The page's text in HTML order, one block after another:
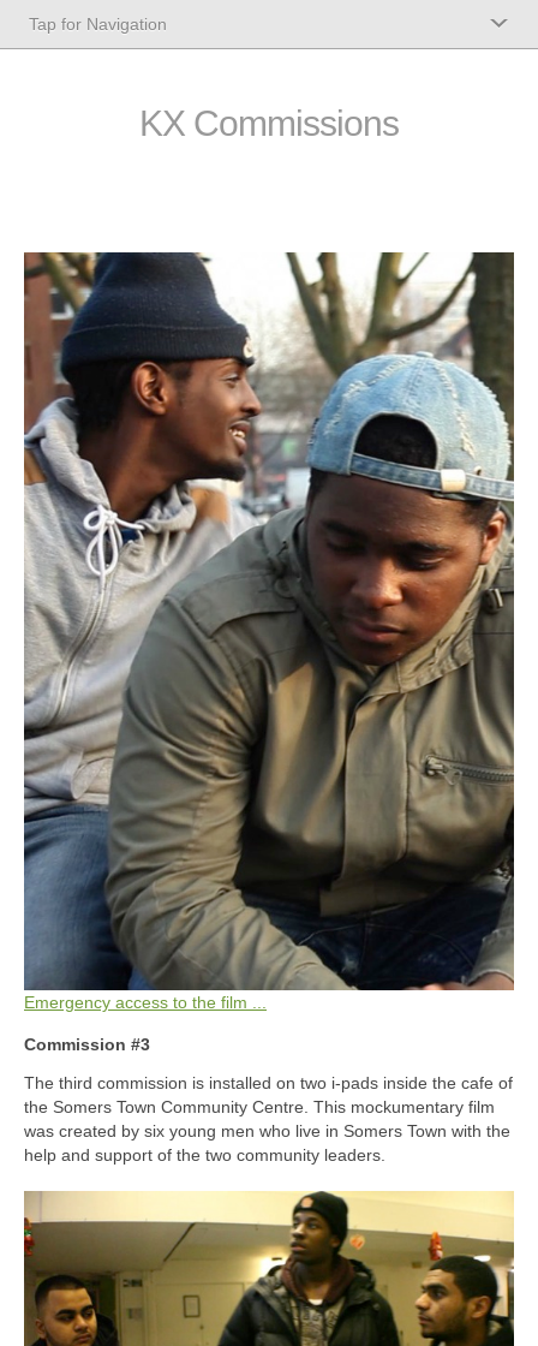
KX Commissions
Emergency access to the film ...
Commission #3
The third commission is installed on two i-pads inside the cafe of
the Somers Town Community Centre. This mockumentary film
was created by six young men who live in Somers Town with the
help and support of the two community leaders.